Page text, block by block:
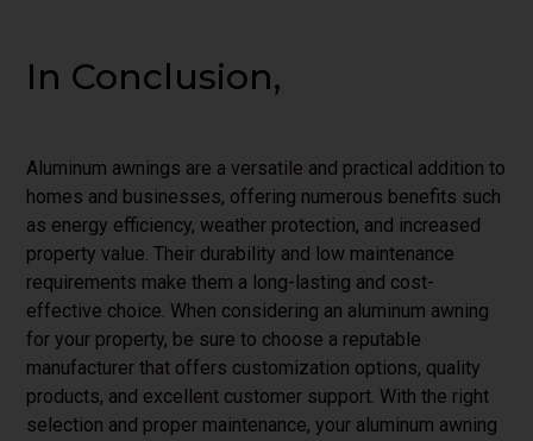
In Conclusion,
Aluminum awnings are a versatile and practical addition to
homes and businesses, offering numerous benefits such
as energy efficiency, weather protection, and increased
property value. Their durability and low maintenance
requirements make them a long-lasting and cost-
effective choice. When considering an aluminum awning
for your property, be sure to choose a reputable
manufacturer that offers customization options, quality
products, and excellent customer support. With the right
selection and proper maintenance, your aluminum awning